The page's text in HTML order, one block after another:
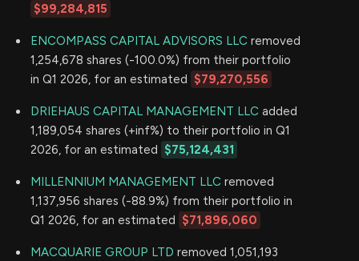
$99,284,815
ENCOMPASS CAPITAL ADVISORS LLC removed
1,254,678 shares (-100.0%) from their portfolio
in Q1 2026, for an estimated $79,270,556
DRIEHAUS CAPITAL MANAGEMENT LLC added
1,189,054 shares (+inf%) to their portfolio in Q1
2026, for an estimated $75,124,431
MILLENNIUM MANAGEMENT LLC removed
1,137,956 shares (-88.9%) from their portfolio in
Q1 2026, for an estimated $71,896,060
MACQUARIE GROUP LTD removed 1,051,193